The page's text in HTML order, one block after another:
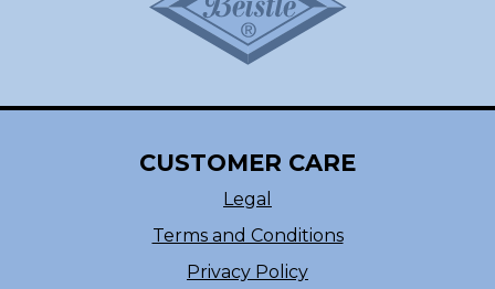
CUSTOMER CARE
Legal
Terms and Conditions
Privacy Policy